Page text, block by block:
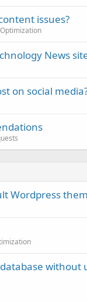
issues?
News
on social
Wordpress
without